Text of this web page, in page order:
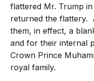
flattered Mr. Trump
returned the flattery.
them, in effect, a
and for their internal
Crown Prince
royal family.